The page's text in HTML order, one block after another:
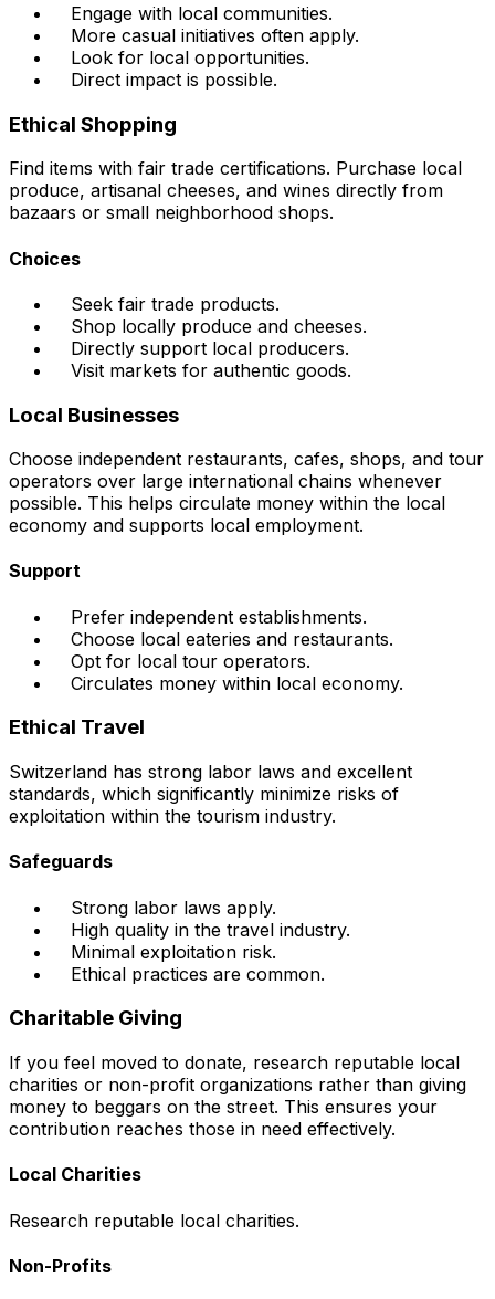
Engage with local communities.
More casual initiatives often apply.
Look for local opportunities.
Direct impact is possible.
Ethical Shopping
Find items with fair trade certifications. Purchase local
produce, artisanal cheeses, and wines directly from
bazaars or small neighborhood shops.
Choices
Seek fair trade products.
Shop locally produce and cheeses.
Directly support local producers.
Visit markets for authentic goods.
Local Businesses
Choose independent restaurants, cafes, shops, and tour
operators over large international chains whenever
possible. This helps circulate money within the local
economy and supports local employment.
Support
Prefer independent establishments.
Choose local eateries and restaurants.
Opt for local tour operators.
Circulates money within local economy.
Ethical Travel
Switzerland has strong labor laws and excellent
standards, which significantly minimize risks of
exploitation within the tourism industry.
Safeguards
Strong labor laws apply.
High quality in the travel industry.
Minimal exploitation risk.
Ethical practices are common.
Charitable Giving
If you feel moved to donate, research reputable local
charities or non-profit organizations rather than giving
money to beggars on the street. This ensures your
contribution reaches those in need effectively.
Local Charities
Research reputable local charities.
Non-Profits